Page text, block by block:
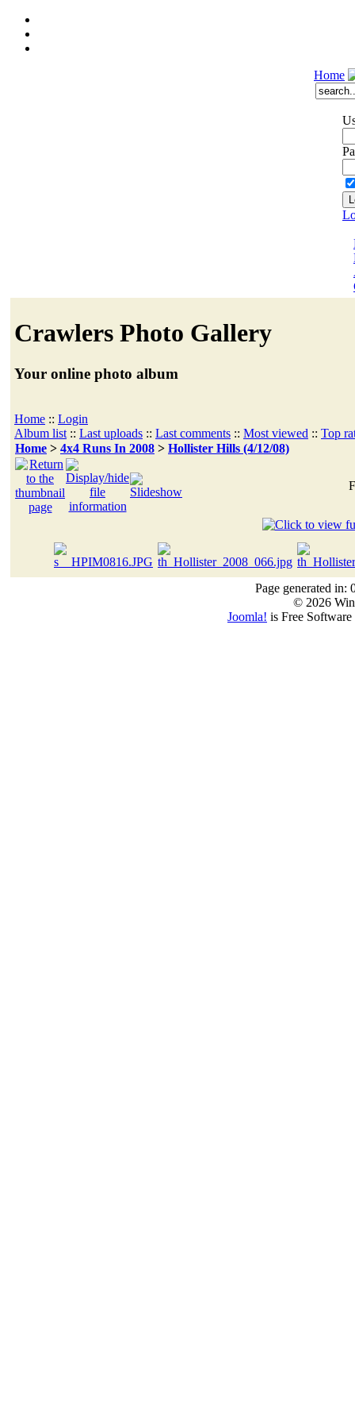
Home
Crawlers Photo Gallery
Your online photo album
Home :: Login
Album list :: Last uploads :: Last comments :: Most viewed :: Top
Home > 4x4 Runs In 2008 > Hollister Hills (4/12/08)
Page generated in:
© 2026
Joomla! is Free